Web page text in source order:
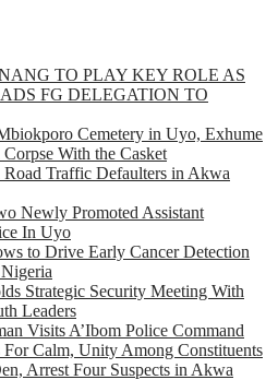
TO PLAY KEY ROLE AS
FG DELEGATION TO
Cemetery in Uyo, Exhume
With the Casket
Traffic Defaulters in Akwa
Newly Promoted Assistant
In Uyo
to Drive Early Cancer Detection
Strategic Security Meeting With
Leaders
Visits A’Ibom Police Command
For Calm, Unity Among Constituents
Arrest Four Suspects in Akwa